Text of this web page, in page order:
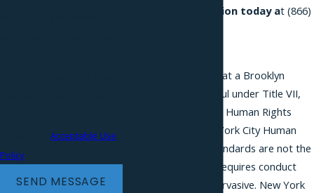
initial consultation today at(866)
Sexual harassment at a Brooklyn
workplace is unlawful under Title VII,
the New York State Human Rights
Law, and the New York City Human
Rights Law. The standards are not the
same. Federal law requires conduct
that is severe or pervasive. New York
Acceptable Use
Policy
SEND MESSAGE